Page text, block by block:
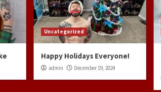
Uncategorized
Happy Holidays Everyone!
admin December 19, 2024